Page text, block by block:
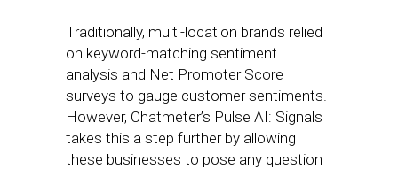
Traditionally, multi-location brands relied
on keyword-matching sentiment
analysis and Net Promoter Score
surveys to gauge customer sentiments.
However, Chatmeter’s Pulse AI: Signals
takes this a step further by allowing
these businesses to pose any question